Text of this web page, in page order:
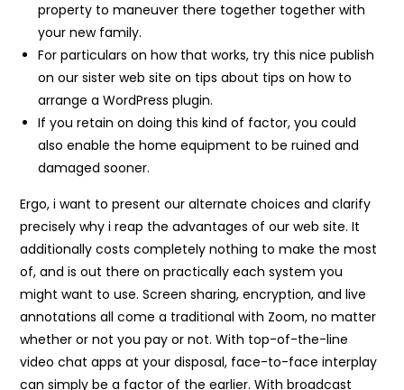
property to maneuver there together together with
your new family.
For particulars on how that works, try this nice publish
on our sister web site on tips about tips on how to
arrange a WordPress plugin.
If you retain on doing this kind of factor, you could
also enable the home equipment to be ruined and
damaged sooner.
Ergo, i want to present our alternate choices and clarify
precisely why i reap the advantages of our web site. It
additionally costs completely nothing to make the most
of, and is out there on practically each system you
might want to use. Screen sharing, encryption, and live
annotations all come a traditional with Zoom, no matter
whether or not you pay or not. With top-of-the-line
video chat apps at your disposal, face-to-face interplay
can simply be a factor of the earlier. With broadcast